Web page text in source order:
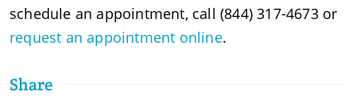
schedule an appointment, call (844) 317-4673 or
request an appointment online.
Share